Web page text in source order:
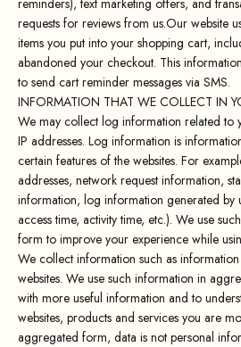
reminders), text marketing offers, and
requests for reviews from us.Our website
items you put into your shopping cart,
abandoned your checkout. This
to send cart reminder messages via SMS.
INFORMATION THAT WE COLLECT IN
We may collect log information related to
IP addresses. Log information is
certain features of the websites. For
addresses, network request information,
information, log information generated by
access time, activity time, etc.). We use
form to improve your experience while
We collect information such as
websites. We use such information in
with more useful information and to
websites, products and services you are
aggregated form, data is not personal